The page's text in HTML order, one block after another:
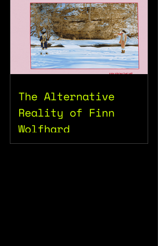
The Alternative
Reality of Finn
Wolfhard